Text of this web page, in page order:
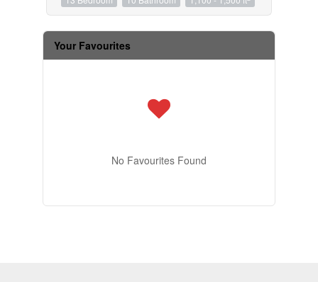
Your Favourites
No Favourites Found